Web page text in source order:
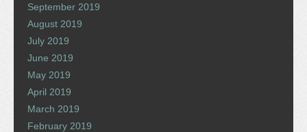
September 2019
August 2019
July 2019
June 2019
May 2019
April 2019
March 2019
February 2019